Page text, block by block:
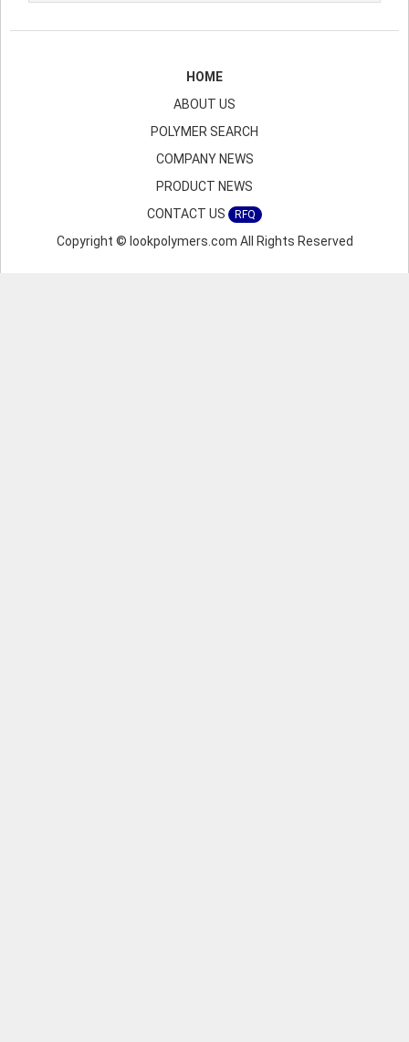
HOME
ABOUT US
POLYMER SEARCH
COMPANY NEWS
PRODUCT NEWS
CONTACT US
RFQ
Copyright © lookpolymers.com All Rights Reserved